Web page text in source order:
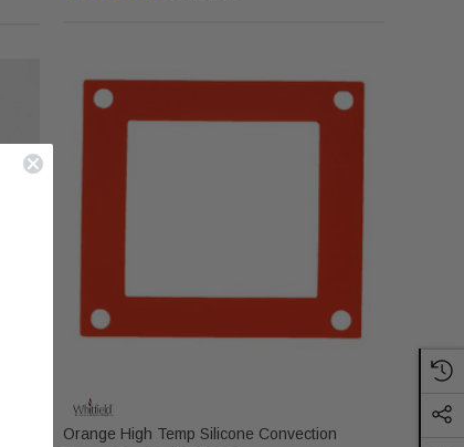
Orange High Temp Silicone Convection